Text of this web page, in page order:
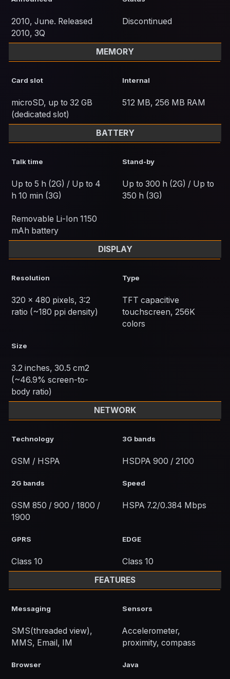
2010, June. Released
2010, 3Q
Discontinued
MEMORY
Card slot
microSD, up to 32 GB
(dedicated slot)
Internal
512 MB, 256 MB RAM
BATTERY
Talk time
Up to 5 h (2G) / Up to 4
h 10 min (3G)
Stand-by
Up to 300 h (2G) / Up to
350 h (3G)
Removable Li-Ion 1150
mAh battery
DISPLAY
Resolution
320 x 480 pixels, 3:2
ratio (~180 ppi density)
Type
TFT capacitive
touchscreen, 256K
colors
Size
3.2 inches, 30.5 cm2
(~46.9% screen-to-
body ratio)
NETWORK
Technology
GSM / HSPA
3G bands
HSDPA 900 / 2100
2G bands
GSM 850 / 900 / 1800 /
1900
Speed
HSPA 7.2/0.384 Mbps
GPRS
Class 10
EDGE
Class 10
FEATURES
Messaging
SMS(threaded view),
MMS, Email, IM
Sensors
Accelerometer,
proximity, compass
Browser Java